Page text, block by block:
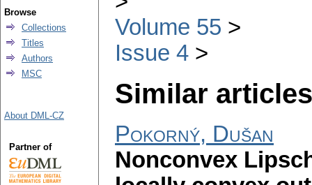
Volume 55
Issue 4
Similar
Pokorný, Dušan
Nonconvex
Browse
Collections
Titles
Authors
MSC
About DML-CZ
Partner of